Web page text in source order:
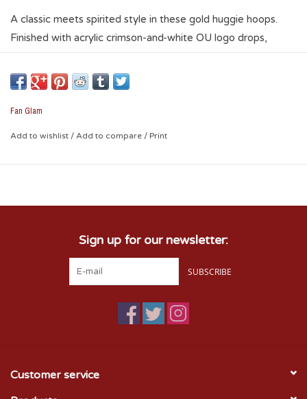
A classic meets spirited style in these gold huggie hoops.
Finished with acrylic crimson-and-white OU logo drops,
Fan Glam
Add to wishlist / Add to compare / Print
Sign up for our newsletter:
SUBSCRIBE
Customer service